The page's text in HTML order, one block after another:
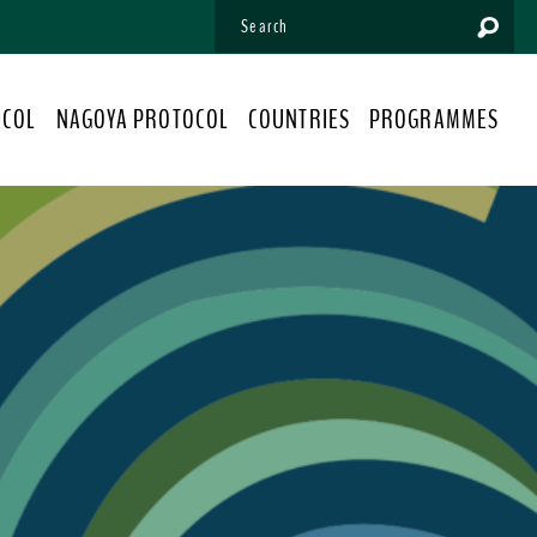
NAGOYA PROTOCOL COUNTRIES PROGRAMMES